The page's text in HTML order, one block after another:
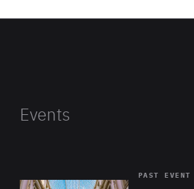
Events
PAST EVENT